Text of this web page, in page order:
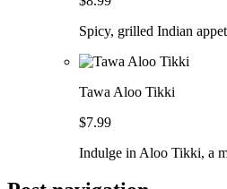
Spicy, grilled Indian
Tawa Aloo Tikki
$7.99
Indulge in Aloo Tikki, a